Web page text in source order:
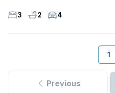
3 2 4
1
Previous